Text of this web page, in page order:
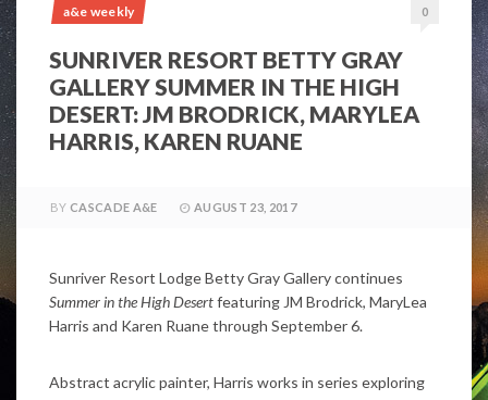
a&e weekly 0
SUNRIVER RESORT BETTY GRAY
GALLERY SUMMER IN THE HIGH
DESERT: JM BRODRICK, MARYLEA
HARRIS, KAREN RUANE
BY CASCADE A&E AUGUST 23, 2017
Sunriver Resort Lodge Betty Gray Gallery continues
Summer in the High Desertfeaturing JM Brodrick, MaryLea
Harris and Karen Ruane through September 6.
Abstract acrylic painter, Harris works in series exploring